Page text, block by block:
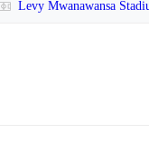
Levy Mwanawansa